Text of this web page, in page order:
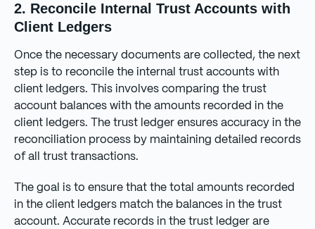
2. Reconcile Internal Trust Accounts with
Client Ledgers
Once the necessary documents are collected, the next
step is to reconcile the internal trust accounts with
client ledgers. This involves comparing the trust
account balances with the amounts recorded in the
client ledgers. The trust ledger ensures accuracy in the
reconciliation process by maintaining detailed records
of all trust transactions.
The goal is to ensure that the total amounts recorded
in the client ledgers match the balances in the trust
account. Accurate records in the trust ledger are